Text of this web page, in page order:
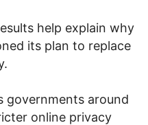
help explain why
its plan to replace
governments around
online privacy